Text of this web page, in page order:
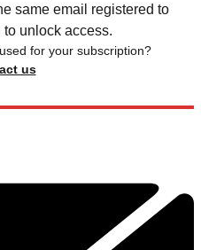
same email registered to
unlock access.
for your subscription?
us